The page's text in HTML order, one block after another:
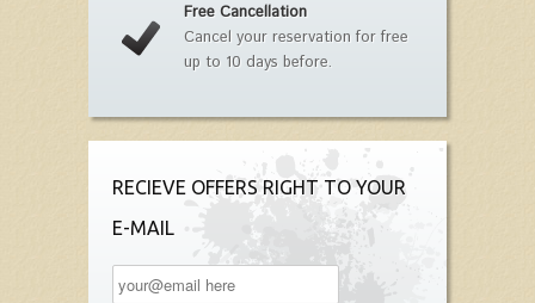
Free Cancellation
Cancel your reservation for free
up to 10 days before.
RECIEVE OFFERS RIGHT TO YOUR
E-MAIL